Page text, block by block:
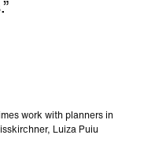
work with planners in
Luiza Puiu